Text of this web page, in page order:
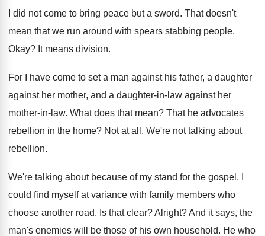
I did not come to bring peace but a sword. That doesn't
mean that we run around with spears stabbing people.
Okay? It means division.
For I have come to set a man against his father, a daughter
against her mother, and a daughter-in-law against her
mother-in-law. What does that mean? That he advocates
rebellion in the home? Not at all . We're not talking about
rebellion.
We're talking about because of my stand for the gospel, I
could find myself at variance with family members who
choose another road. Is that clear?Alright?And it says, the
man's enemies will be those of his own household. He who